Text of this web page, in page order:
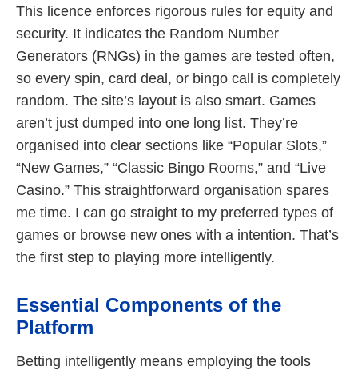
This licence enforces rigorous rules for equity and
security. It indicates the Random Number
Generators (RNGs) in the games are tested often,
so every spin, card deal, or bingo call is completely
random. The site’s layout is also smart. Games
aren’t just dumped into one long list. They’re
organised into clear sections like “Popular Slots,”
“New Games,” “Classic Bingo Rooms,” and “Live
Casino.” This straightforward organisation spares
me time. I can go straight to my preferred types of
games or browse new ones with a intention. That’s
the first step to playing more intelligently.
Essential Components of the
Platform
Betting intelligently means employing the tools